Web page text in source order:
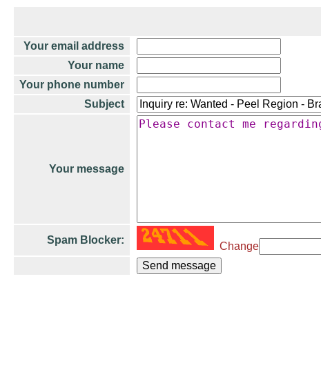
Your email address
Your name
Your phone number
Subject
Your message
Spam Blocker:
Change